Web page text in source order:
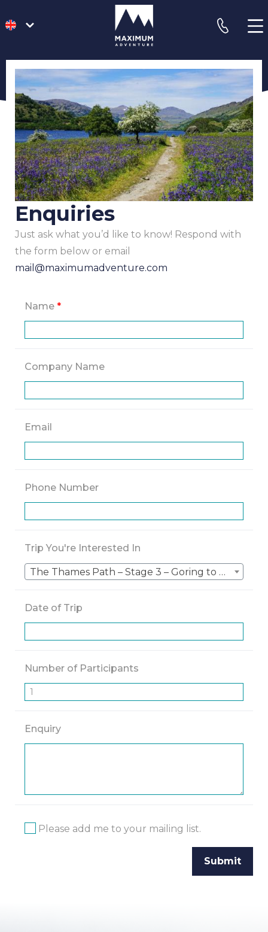
go
to
homepage
phone
Enquiries
Just ask what you’d like to know! Respond with
the form below or email
mail@maximumadventure.com
Name *
Company Name
Email
Phone Number
Trip You're Interested In
The Thames Path – Stage 3 – Goring to The Source (Kemble)
Date of Trip
Number of Participants
Enquiry
Please add me to your mailing list.